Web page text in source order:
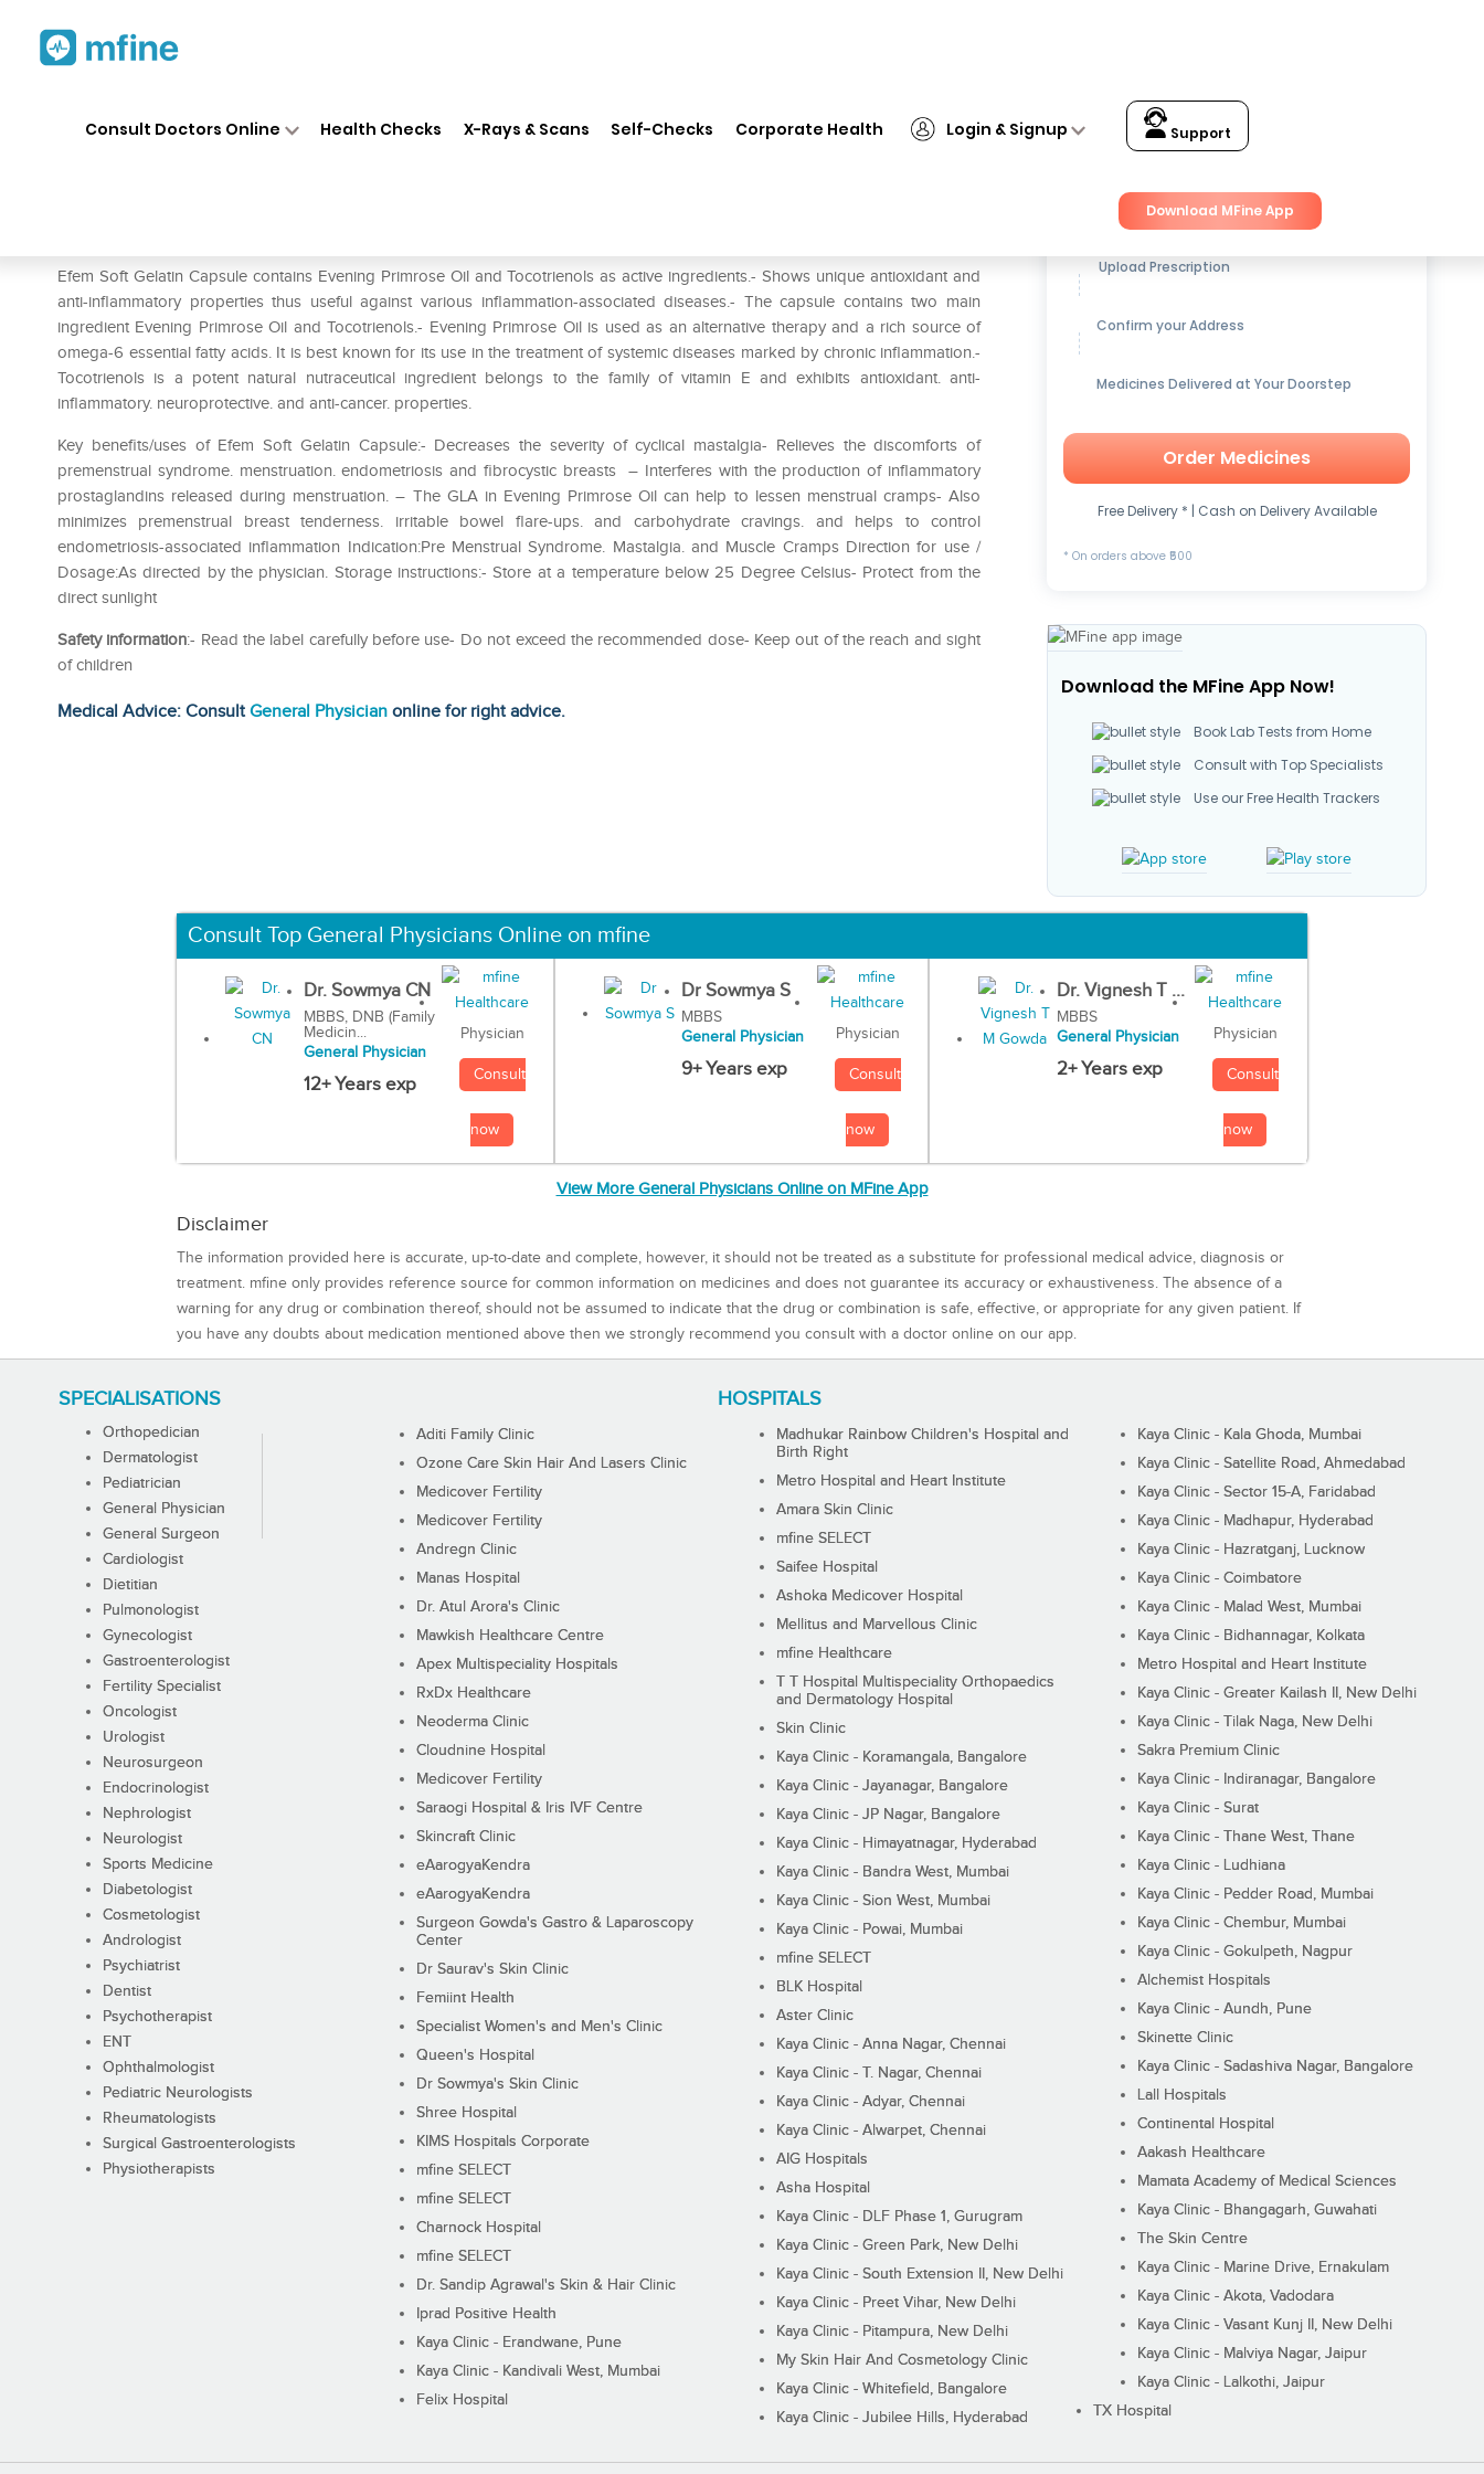
Consult Doctors Online Health Checks X-Rays & Scans Self-Checks Corporate Health Login & Signup Support
Download MFine App
Efem Soft Gelatin Capsule contains Evening Primrose Oil and Tocotrienols as active ingredients.- Shows unique antioxidant and
anti-inflammatory properties thus useful against various inflammation-associated diseases.- The capsule contains two main
ingredient Evening Primrose Oil and Tocotrienols.- Evening Primrose Oil is used as an alternative therapy and a rich source of
omega-6 essential fatty acids. It is best known for its use in the treatment of systemic diseases marked by chronic inflammation.-
Tocotrienols is a potent natural nutraceutical ingredient belongs to the family of vitamin E and exhibits antioxidant. anti-
inflammatory. neuroprotective. and anti-cancer. properties.
Key benefits/uses of Efem Soft Gelatin Capsule:- Decreases the severity of cyclical mastalgia- Relieves the discomforts of
premenstrual syndrome. menstruation. endometriosis and fibrocystic breasts – Interferes with the production of inflammatory
prostaglandins released during menstruation. – The GLA in Evening Primrose Oil can help to lessen menstrual cramps- Also
minimizes premenstrual breast tenderness. irritable bowel flare-ups. and carbohydrate cravings. and helps to control
endometriosis-associated inflammation Indication:Pre Menstrual Syndrome. Mastalgia. and Muscle Cramps Direction for use /
Dosage:As directed by the physician. Storage instructions:- Store at a temperature below 25 Degree Celsius- Protect from the
direct sunlight
Safety information:- Read the label carefully before use- Do not exceed the recommended dose- Keep out of the reach and sight
of children
Medical Advice: ConsultGeneral Physician online for right advice.
Get up to15% OFFon Medicines
Upload Prescription
Confirm your Address
Medicines Delivered at Your Doorstep
Order Medicines
Free Delivery * | Cash on Delivery Available
* On orders above ₹500
Download the MFine App Now!
Book Lab Tests from Home
Consult with Top Specialists
Use our Free Health Trackers
Consult Top General Physicians Online on mfine
Dr. Sowmya CN
MBBS, DNB (Family
Medicin...
General Physician
12+ Years exp
Physician
Consult
now
Dr Sowmya S
MBBS
General Physician
9+ Years exp
Physician
Consult
now
Dr. Vignesh T ...
MBBS
General Physician
2+ Years exp
Physician
Consult
now
View More General Physicians Online on MFine App
Disclaimer
The information provided here is accurate, up-to-date and complete, however, it should not be treated as a substitute for professional medical advice, diagnosis or
treatment. mfine only provides reference source for common information on medicines and does not guarantee its accuracy or exhaustiveness. The absence of a
warning for any drug or combination thereof, should not be assumed to indicate that the drug or combination is safe, effective, or appropriate for any given patient. If
you have any doubts about medication mentioned above then we strongly recommend you consult with a doctor online on our app.
SPECIALISATIONS
Orthopedician
Dermatologist
Pediatrician
General Physician
General Surgeon
Cardiologist
Dietitian
Pulmonologist
Gynecologist
Gastroenterologist
Fertility Specialist
Oncologist
Urologist
Neurosurgeon
Endocrinologist
Nephrologist
Neurologist
Sports Medicine
Diabetologist
Cosmetologist
Andrologist
Psychiatrist
Dentist
Psychotherapist
ENT
Ophthalmologist
Pediatric Neurologists
Rheumatologists
Surgical Gastroenterologists
Physiotherapists
HOSPITALS
Aditi Family Clinic
Ozone Care Skin Hair And Lasers Clinic
Medicover Fertility
Medicover Fertility
Andregn Clinic
Manas Hospital
Dr. Atul Arora's Clinic
Mawkish Healthcare Centre
Apex Multispeciality Hospitals
RxDx Healthcare
Neoderma Clinic
Cloudnine Hospital
Medicover Fertility
Saraogi Hospital & Iris IVF Centre
Skincraft Clinic
eAarogyaKendra
eAarogyaKendra
Surgeon Gowda's Gastro & Laparoscopy
Center
Dr Saurav's Skin Clinic
Femiint Health
Specialist Women's and Men's Clinic
Queen's Hospital
Dr Sowmya's Skin Clinic
Shree Hospital
KIMS Hospitals Corporate
mfine SELECT
mfine SELECT
Charnock Hospital
mfine SELECT
Dr. Sandip Agrawal's Skin & Hair Clinic
Iprad Positive Health
Kaya Clinic - Erandwane, Pune
Kaya Clinic - Kandivali West, Mumbai
Felix Hospital
Madhukar Rainbow Children's Hospital and
Birth Right
Metro Hospital and Heart Institute
Amara Skin Clinic
mfine SELECT
Saifee Hospital
Ashoka Medicover Hospital
Mellitus and Marvellous Clinic
mfine Healthcare
T T Hospital Multispeciality Orthopaedics
and Dermatology Hospital
Skin Clinic
Kaya Clinic - Koramangala, Bangalore
Kaya Clinic - Jayanagar, Bangalore
Kaya Clinic - JP Nagar, Bangalore
Kaya Clinic - Himayatnagar, Hyderabad
Kaya Clinic - Bandra West, Mumbai
Kaya Clinic - Sion West, Mumbai
Kaya Clinic - Powai, Mumbai
mfine SELECT
BLK Hospital
Aster Clinic
Kaya Clinic - Anna Nagar, Chennai
Kaya Clinic - T. Nagar, Chennai
Kaya Clinic - Adyar, Chennai
Kaya Clinic - Alwarpet, Chennai
AIG Hospitals
Asha Hospital
Kaya Clinic - DLF Phase 1, Gurugram
Kaya Clinic - Green Park, New Delhi
Kaya Clinic - South Extension II, New Delhi
Kaya Clinic - Preet Vihar, New Delhi
Kaya Clinic - Pitampura, New Delhi
My Skin Hair And Cosmetology Clinic
Kaya Clinic - Whitefield, Bangalore
Kaya Clinic - Jubilee Hills, Hyderabad
Kaya Clinic - Kala Ghoda, Mumbai
Kaya Clinic - Satellite Road, Ahmedabad
Kaya Clinic - Sector 15-A, Faridabad
Kaya Clinic - Madhapur, Hyderabad
Kaya Clinic - Hazratganj, Lucknow
Kaya Clinic - Coimbatore
Kaya Clinic - Malad West, Mumbai
Kaya Clinic - Bidhannagar, Kolkata
Metro Hospital and Heart Institute
Kaya Clinic - Greater Kailash II, New Delhi
Kaya Clinic - Tilak Naga, New Delhi
Sakra Premium Clinic
Kaya Clinic - Indiranagar, Bangalore
Kaya Clinic - Surat
Kaya Clinic - Thane West, Thane
Kaya Clinic - Ludhiana
Kaya Clinic - Pedder Road, Mumbai
Kaya Clinic - Chembur, Mumbai
Kaya Clinic - Gokulpeth, Nagpur
Alchemist Hospitals
Kaya Clinic - Aundh, Pune
Skinette Clinic
Kaya Clinic - Sadashiva Nagar, Bangalore
Lall Hospitals
Continental Hospital
Aakash Healthcare
Mamata Academy of Medical Sciences
Kaya Clinic - Bhangagarh, Guwahati
The Skin Centre
Kaya Clinic - Marine Drive, Ernakulam
Kaya Clinic - Akota, Vadodara
Kaya Clinic - Vasant Kunj II, New Delhi
Kaya Clinic - Malviya Nagar, Jaipur
Kaya Clinic - Lalkothi, Jaipur
TX Hospital